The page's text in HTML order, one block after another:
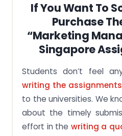
If You Want To
Purchase
“Marketing
Singapore
Students don’t feel
writing the assignments
to the universities. We
about the timely
effort in the writing a